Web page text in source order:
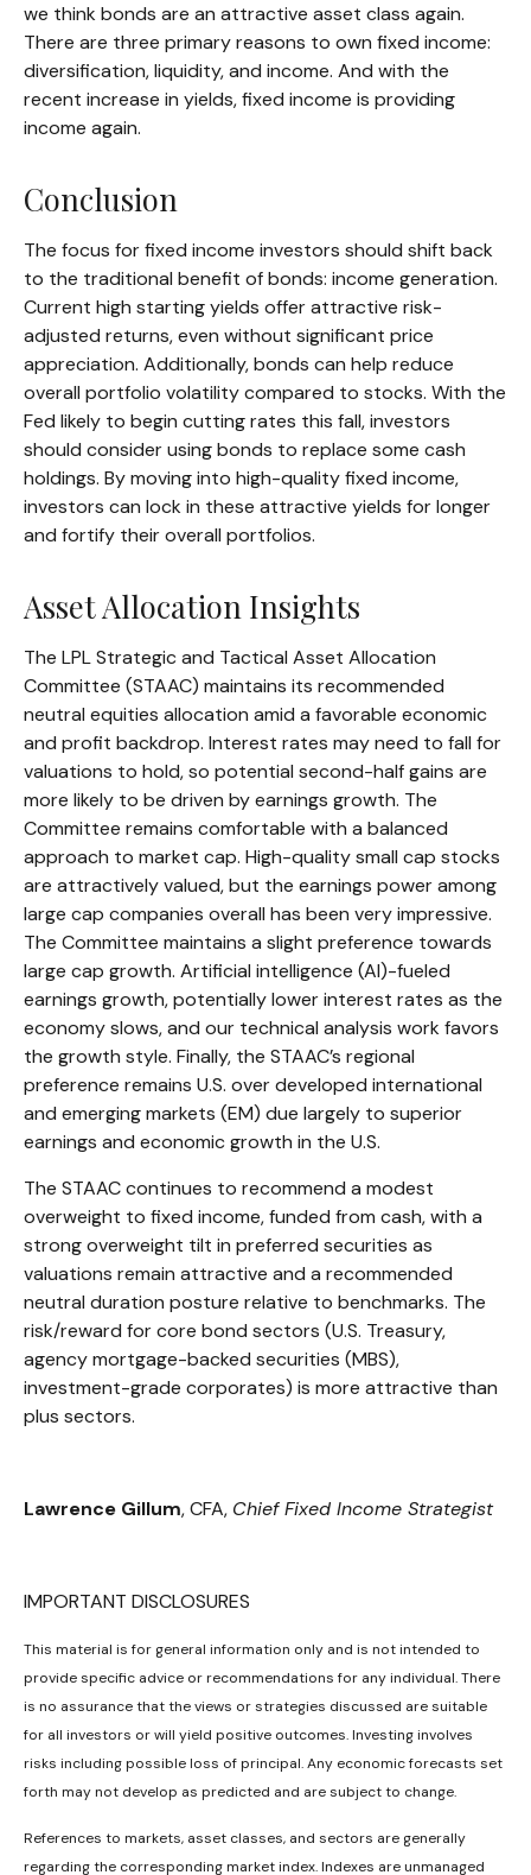
we think bonds are an attractive asset class again.
There are three primary reasons to own fixed income:
diversification, liquidity, and income. And with the
recent increase in yields, fixed income is providing
income again.
Conclusion
The focus for fixed income investors should shift back
to the traditional benefit of bonds: income generation.
Current high starting yields offer attractive risk-
adjusted returns, even without significant price
appreciation. Additionally, bonds can help reduce
overall portfolio volatility compared to stocks. With the
Fed likely to begin cutting rates this fall, investors
should consider using bonds to replace some cash
holdings. By moving into high-quality fixed income,
investors can lock in these attractive yields for longer
and fortify their overall portfolios.
Asset Allocation Insights
The LPL Strategic and Tactical Asset Allocation
Committee (STAAC) maintains its recommended
neutral equities allocation amid a favorable economic
and profit backdrop. Interest rates may need to fall for
valuations to hold, so potential second-half gains are
more likely to be driven by earnings growth. The
Committee remains comfortable with a balanced
approach to market cap. High-quality small cap stocks
are attractively valued, but the earnings power among
large cap companies overall has been very impressive.
The Committee maintains a slight preference towards
large cap growth. Artificial intelligence (AI)-fueled
earnings growth, potentially lower interest rates as the
economy slows, and our technical analysis work favors
the growth style. Finally, the STAAC’s regional
preference remains U.S. over developed international
and emerging markets (EM) due largely to superior
earnings and economic growth in the U.S.
The STAAC continues to recommend a modest
overweight to fixed income, funded from cash, with a
strong overweight tilt in preferred securities as
valuations remain attractive and a recommended
neutral duration posture relative to benchmarks. The
risk/reward for core bond sectors (U.S. Treasury,
agency mortgage-backed securities (MBS),
investment-grade corporates) is more attractive than
plus sectors.
Lawrence Gillum, CFA, Chief Fixed Income Strategist
IMPORTANT DISCLOSURES
This material is for general information only and is not intended to
provide specific advice or recommendations for any individual. There
is no assurance that the views or strategies discussed are suitable
for all investors or will yield positive outcomes. Investing involves
risks including possible loss of principal. Any economic forecasts set
forth may not develop as predicted and are subject to change.
References to markets, asset classes, and sectors are generally
regarding the corresponding market index. Indexes are unmanaged